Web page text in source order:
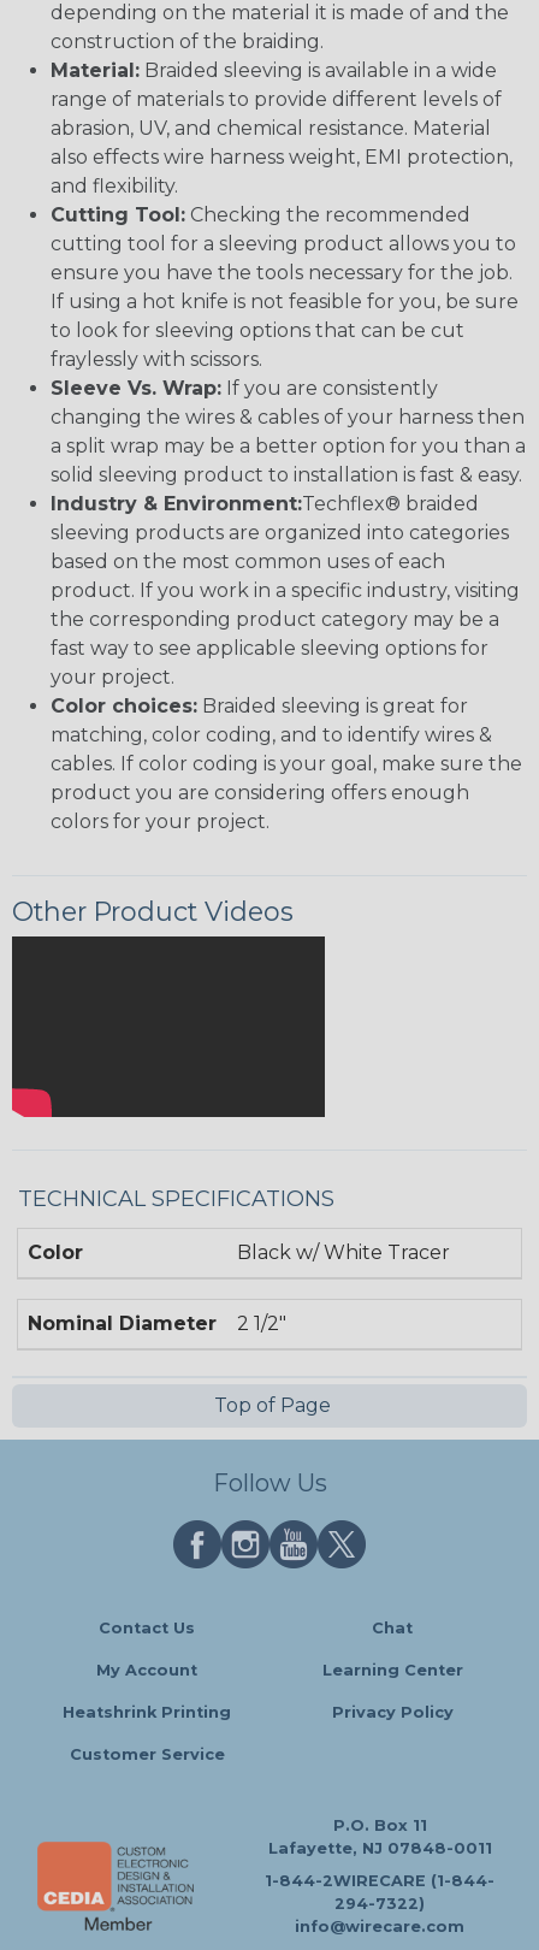
depending on the material it is made of and the
construction of the braiding.
Material: Braided sleeving is available in a wide
range of materials to provide different levels of
abrasion, UV, and chemical resistance. Material
also effects wire harness weight, EMI protection,
and flexibility.
Cutting Tool: Checking the recommended
cutting tool for a sleeving product allows you to
ensure you have the tools necessary for the job.
If using a hot knife is not feasible for you, be sure
to look for sleeving options that can be cut
fraylessly with scissors.
Sleeve Vs. Wrap: If you are consistently
changing the wires & cables of your harness then
a split wrap may be a better option for you than a
solid sleeving product to installation is fast & easy.
Industry & Environment:Techflex® braided
sleeving products are organized into categories
based on the most common uses of each
product. If you work in a specific industry, visiting
the corresponding product category may be a
fast way to see applicable sleeving options for
your project.
Color choices: Braided sleeving is great for
matching, color coding, and to identify wires &
cables. If color coding is your goal, make sure the
product you are considering offers enough
colors for your project.
Other Product Videos
TECHNICAL SPECIFICATIONS
Color Black w/ White Tracer
Nominal Diameter 2 1/2"
Top of Page
Follow Us
Contact Us Chat
My Account Learning Center
Heatshrink Printing Privacy Policy
Customer Service
P.O. Box 11
Lafayette, NJ 07848-0011
1-844-2WIRECARE (1-844-
294-7322)
info@wirecare.com